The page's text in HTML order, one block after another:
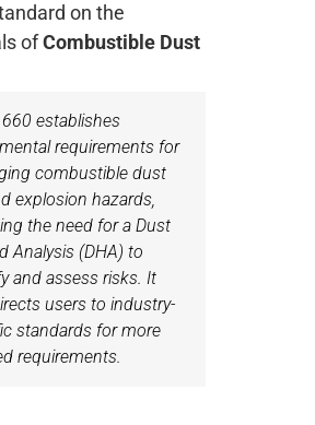
on the
ofCombustible Dust
establishes
requirements for
combustible dust
explosion hazards,
the need for a Dust
Analysis (DHA) to
and assess risks. It
users to industry-
standards for more
requirements.